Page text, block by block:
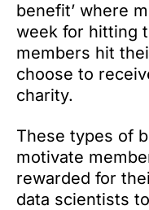
benefit’ where
week for hitting
members hit
choose to
charity.
These types of
motivate
rewarded for
data scientists